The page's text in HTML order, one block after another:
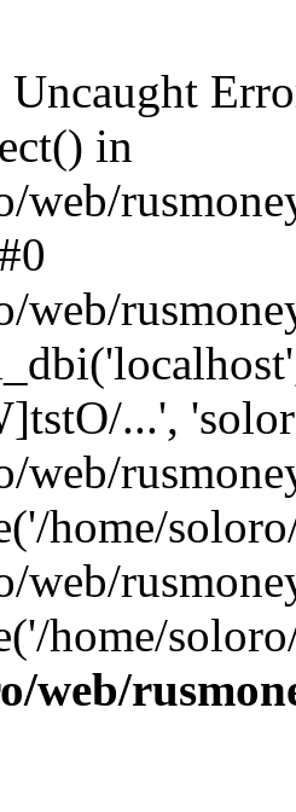
Uncaught
in
web/
web/
...',
web/
home/
web/
home/
web/